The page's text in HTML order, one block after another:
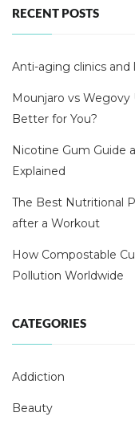
RECENT POSTS
Anti-aging clinics
Mounjaro vs
Better for You?
Nicotine Gum Guide
Explained
The Best Nutritional
after a Workout
How Compostable
Pollution Worldwide
CATEGORIES
Addiction
Beauty